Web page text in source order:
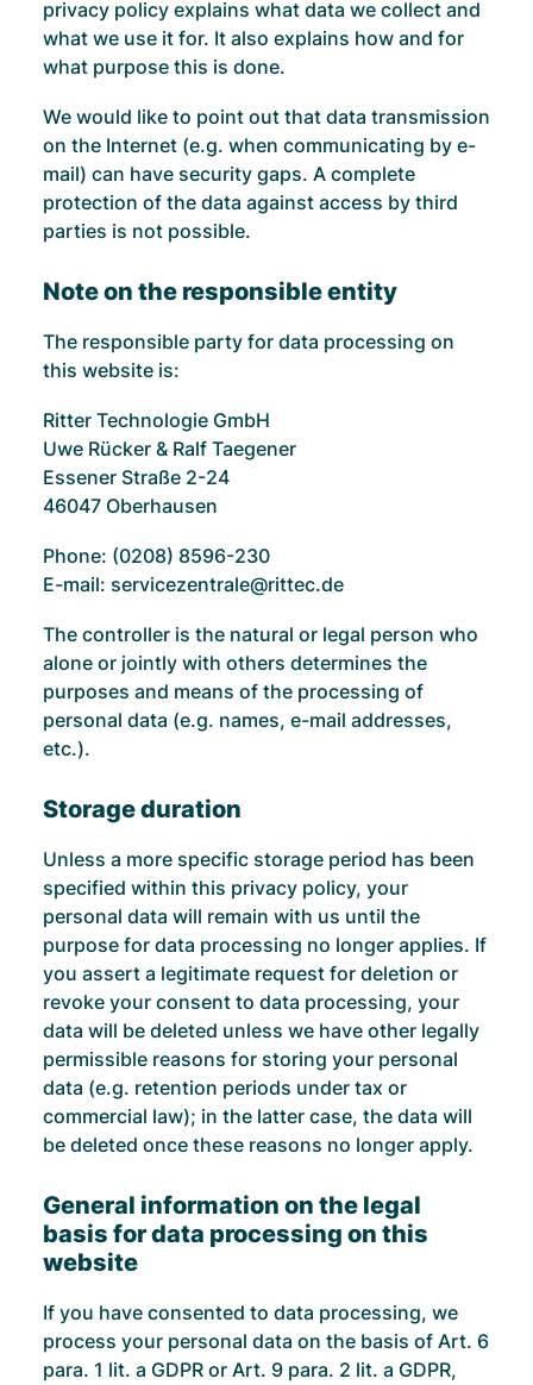
privacy policy explains what data we collect and
what we use it for. It also explains how and for
what purpose this is done.
We would like to point out that data transmission
on the Internet (e.g. when communicating by e-
mail) can have security gaps. A complete
protection of the data against access by third
parties is not possible.
Note on the responsible entity
The responsible party for data processing on
this website is:
Ritter Technologie GmbH
Uwe Rücker & Ralf Taegener
Essener Straße 2-24
46047 Oberhausen
Phone: (0208) 8596-230
E-mail: servicezentrale@rittec.de
The controller is the natural or legal person who
alone or jointly with others determines the
purposes and means of the processing of
personal data (e.g. names, e-mail addresses,
etc.).
Storage duration
Unless a more specific storage period has been
specified within this privacy policy, your
personal data will remain with us until the
purpose for data processing no longer applies. If
you assert a legitimate request for deletion or
revoke your consent to data processing, your
data will be deleted unless we have other legally
permissible reasons for storing your personal
data (e.g. retention periods under tax or
commercial law); in the latter case, the data will
be deleted once these reasons no longer apply.
General information on the legal
basis for data processing on this
website
If you have consented to data processing, we
process your personal data on the basis of Art. 6
para. 1 lit. a GDPR or Art. 9 para. 2 lit. a GDPR,